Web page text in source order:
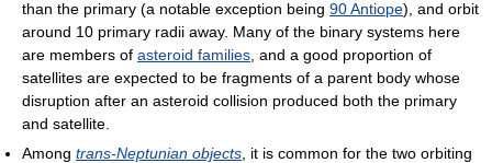
than the primary (a notable exception being 90 Antiope), and orbit
around 10 primary radii away. Many of the binary systems here
are members of asteroid families , and a good proportion of
satellites are expected to be fragments of a parent body whose
disruption after an asteroid collision produced both the primary
and satellite.
Among trans-Neptunian objects , it is common for the two orbiting